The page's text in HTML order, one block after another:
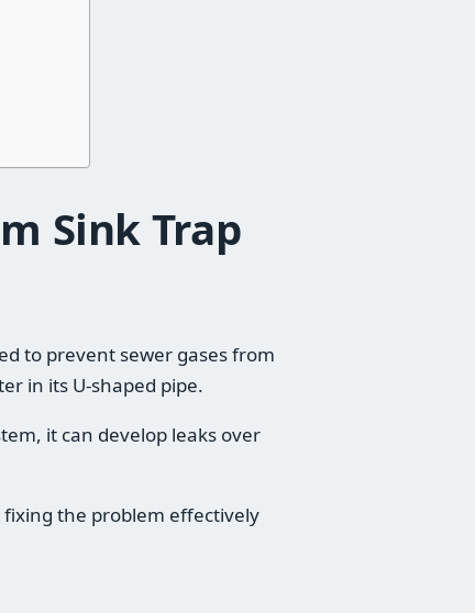
Sink Trap
to prevent sewer gases from
in its U-shaped pipe.
it can develop leaks over
fixing the problem effectively